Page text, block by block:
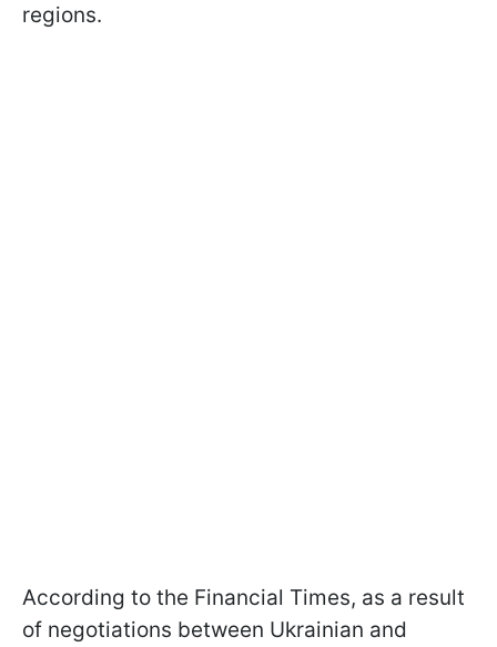
regions.
According to the Financial Times, as a result
of negotiations between Ukrainian and